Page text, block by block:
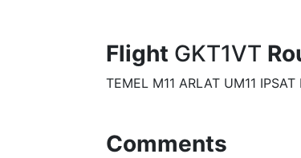
Flight GKT1VT
TEMEL M11 ARLAT UM11
Comments